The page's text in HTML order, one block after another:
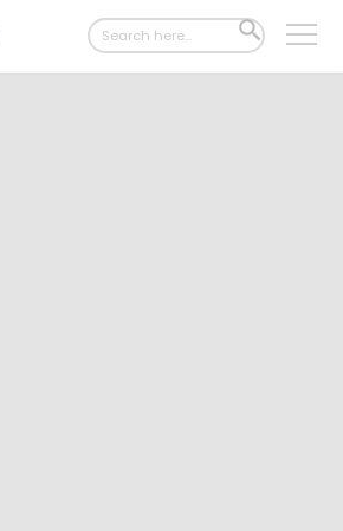
Search
for:
SEARCH
BUTTON